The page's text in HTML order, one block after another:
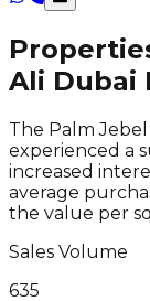
Ali Dubai
The Palm
experienced a
increased
average
the value per
Sales Volume
635